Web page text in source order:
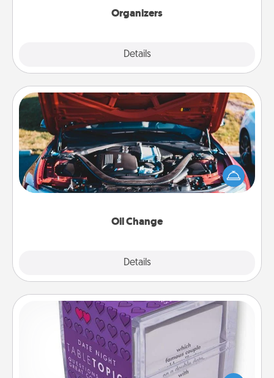
Organizers
Details
Oil Change
Details
Oil Change
Take care of their next oil change with a Jiffy Lube
gift card—or better yet, take the car in yourself!
TableTopic
Sometimes after a long day, even simple